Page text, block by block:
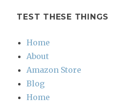
TEST THESE THINGS
Home
About
Amazon Store
Blog
Home